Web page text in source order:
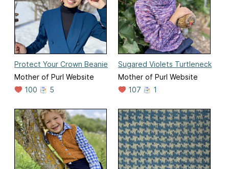
Protect Your Crown Beanie
Mother of Purl Website
100
5
Sugared Violets Turtleneck
Mother of Purl Website
107
1